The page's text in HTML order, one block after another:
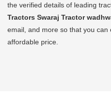
the verified details of leading
Tractors Swaraj Tractor
email, and more so that you
affordable price.